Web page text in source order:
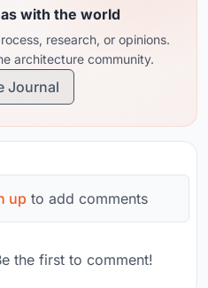
with the world
research, or opinions.
architecture community.
Journal
up to add comments
the first to comment!